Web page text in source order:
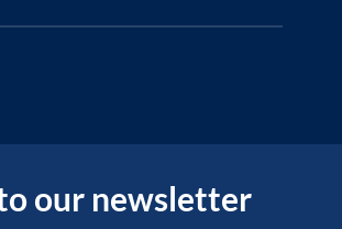
our newsletter